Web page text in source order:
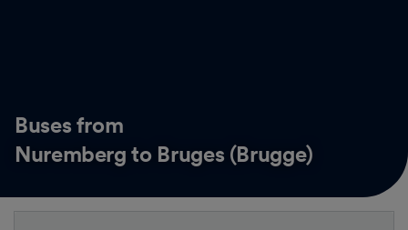
Buses from
Nuremberg to Bruges (Brugge)